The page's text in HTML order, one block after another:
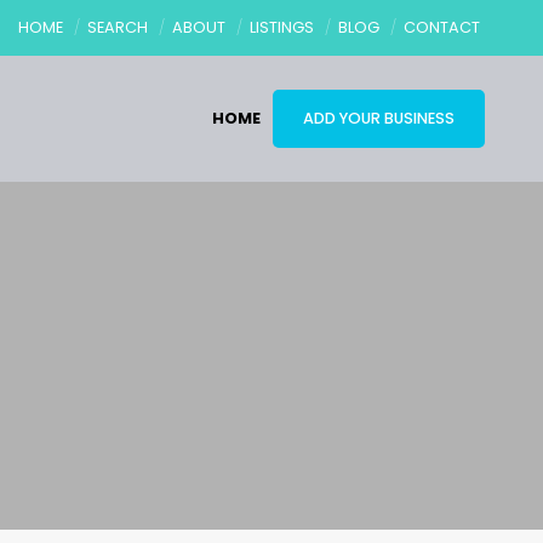
HOME SEARCH ABOUT LISTINGS BLOG CONTACT
HOME ADD YOUR BUSINESS